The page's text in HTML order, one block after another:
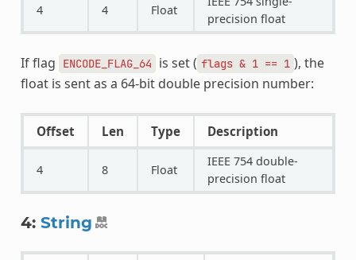
4 4 Float
precision float
If flag ENCODE_FLAG_64 is set ( flags & 1 == 1 ), the
float is sent as a 64-bit double precision number:
Offset Len Type Description
4 8 Float
IEEE 754 double-
precision float
4: String